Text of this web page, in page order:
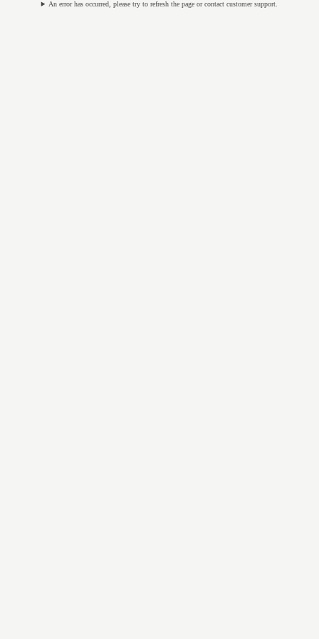
An error has occurred, please try to refresh the page or contact customer support.